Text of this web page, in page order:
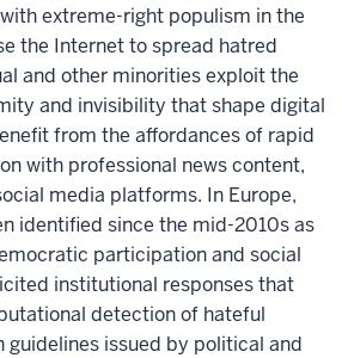
extreme-right populism in the
the Internet to spread hatred
and other minorities exploit the
and invisibility that shape digital
from the affordances of rapid
with professional news content,
media platforms. In Europe,
identified since the mid-2010s as
participation and social
institutional responses that
detection of hateful
issued by political and